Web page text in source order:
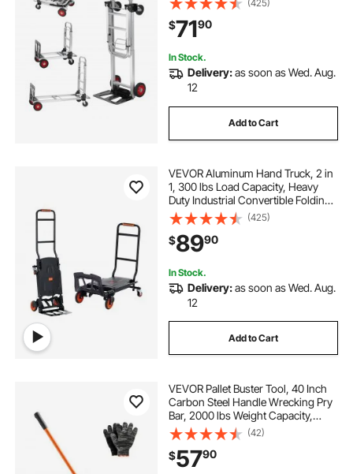
Rubber Wheels for Transport and
Moving in Warehouse,
Supermarket, Garden
(425)
$7190
In Stock.
Delivery:as soon as Wed. Aug.
12
Add to Cart
VEVOR Aluminum Hand Truck, 2 in
1, 300 lbs Load Capacity, Heavy
Duty Industrial Convertible Folding
Hand Truck and Dolly, Utility Cart
Converts from Hand Truck to
Platform Cart with Rubber Wheels
(425)
$8990
In Stock.
Delivery:as soon as Wed. Aug.
12
Add to Cart
VEVOR Pallet Buster Tool, 40 Inch
Carbon Steel Handle Wrecking Pry
Bar, 2000 lbs Weight Capacity,
Heavy Duty Deck Board Removal
Tool, Breaker Bar for Flooring,
Framing, Roofing, Trim, Drywall
(42)
$5790